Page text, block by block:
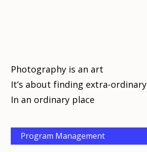
Photography is an art
It’s about finding extra-ordinary
In an ordinary place
Program Management